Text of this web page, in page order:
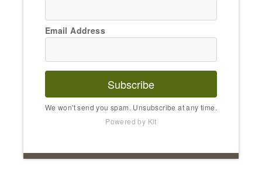
Email Address
Subscribe
We won't send you spam. Unsubscribe at any time.
Powered by Kit